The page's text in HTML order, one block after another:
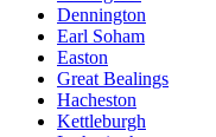
Dennington
Earl Soham
Easton
Great Bealings
Hacheston
Kettleburgh